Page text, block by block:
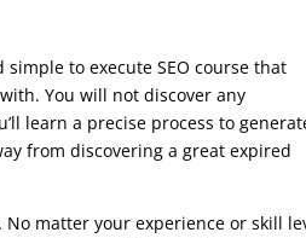
to execute SEO course that
You will not discover any
learn a precise process to
from discovering a great expired
matter your experience or skill